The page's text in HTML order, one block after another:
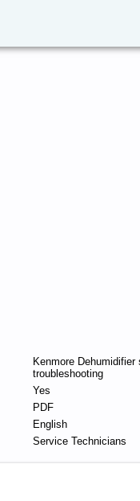
Kenmore Dehumidifier
troubleshooting
Yes
PDF
English
Service Technicians